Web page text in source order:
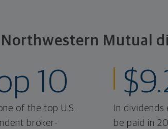
Mutual
10
of the top U.S.
broker-
In
be paid in